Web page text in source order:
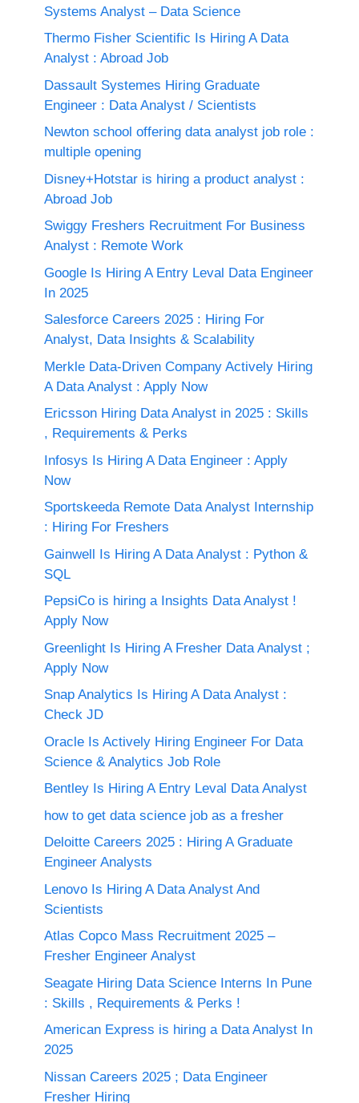
Systems Analyst – Data Science
Thermo Fisher Scientific Is Hiring A Data
Analyst : Abroad Job
Dassault Systemes Hiring Graduate
Engineer : Data Analyst / Scientists
Newton school offering data analyst job role :
multiple opening
Disney+Hotstar is hiring a product analyst :
Abroad Job
Swiggy Freshers Recruitment For Business
Analyst : Remote Work
Google Is Hiring A Entry Leval Data Engineer
In 2025
Salesforce Careers 2025 : Hiring For
Analyst, Data Insights & Scalability
Merkle Data-Driven Company Actively Hiring
A Data Analyst : Apply Now
Ericsson Hiring Data Analyst in 2025 : Skills
, Requirements & Perks
Infosys Is Hiring A Data Engineer : Apply
Now
Sportskeeda Remote Data Analyst Internship
: Hiring For Freshers
Gainwell Is Hiring A Data Analyst : Python &
SQL
PepsiCo is hiring a Insights Data Analyst !
Apply Now
Greenlight Is Hiring A Fresher Data Analyst ;
Apply Now
Snap Analytics Is Hiring A Data Analyst :
Check JD
Oracle Is Actively Hiring Engineer For Data
Science & Analytics Job Role
Bentley Is Hiring A Entry Leval Data Analyst
how to get data science job as a fresher
Deloitte Careers 2025 : Hiring A Graduate
Engineer Analysts
Lenovo Is Hiring A Data Analyst And
Scientists
Atlas Copco Mass Recruitment 2025 –
Fresher Engineer Analyst
Seagate Hiring Data Science Interns In Pune
: Skills , Requirements & Perks !
American Express is hiring a Data Analyst In
2025
Nissan Careers 2025 ; Data Engineer
Fresher Hiring